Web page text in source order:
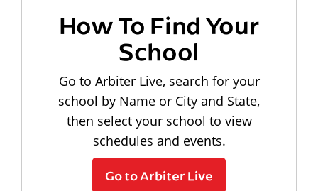
How To Find Your
School
Go to Arbiter Live, search for your
school by Name or City and State,
then select your school to view
schedules and events.
Go to Arbiter Live